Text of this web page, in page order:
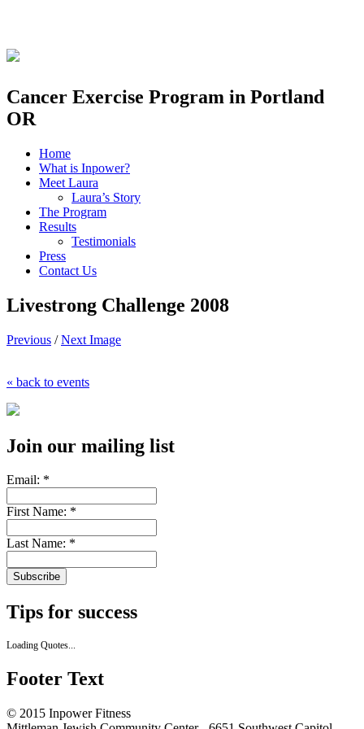
Cancer Exercise Program in Portland
OR
Home
What is Inpower?
Meet Laura
Laura’s Story
The Program
Results
Testimonials
Press
Contact Us
Livestrong Challenge 2008
Previous / Next Image
« back to events
Join our mailing list
Email: *
First Name: *
Last Name: *
Tips for success
Loading Quotes...
Footer Text
© 2015 Inpower Fitness